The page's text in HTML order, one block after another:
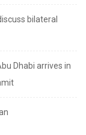
bilateral
Dhabi arrives in